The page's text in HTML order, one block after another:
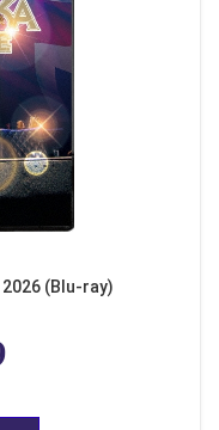
(Blu-ray)